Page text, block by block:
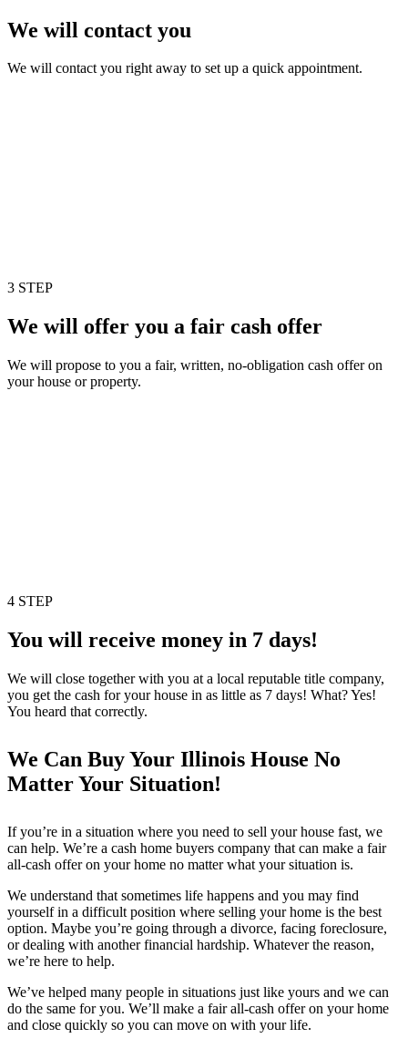
We will contact you
We will contact you right away to set up a quick appointment.
3 STEP
We will offer you a fair cash offer
We will propose to you a fair, written, no-obligation cash offer on
your house or property.
4 STEP
You will receive money in 7 days!
We will close together with you at a local reputable title company,
you get the cash for your house in as little as 7 days! What? Yes!
You heard that correctly.
We Can Buy Your Illinois House No
Matter Your Situation!
If you’re in a situation where you need to sell your house fast, we
can help. We’re a cash home buyers company that can make a fair
all-cash offer on your home no matter what your situation is.
We understand that sometimes life happens and you may find
yourself in a difficult position where selling your home is the best
option. Maybe you’re going through a divorce, facing foreclosure,
or dealing with another financial hardship. Whatever the reason,
we’re here to help.
We’ve helped many people in situations just like yours and we can
do the same for you. We’ll make a fair all-cash offer on your home
and close quickly so you can move on with your life.